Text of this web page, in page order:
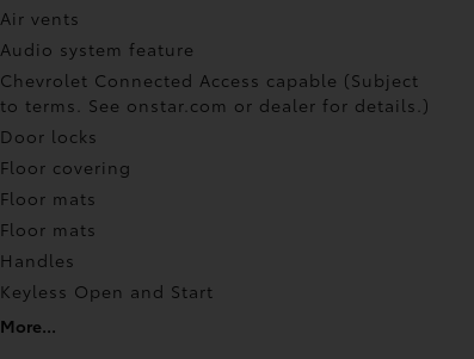
Air vents
Audio system feature
Chevrolet Connected Access capable (Subject
to terms. See onstar.com or dealer for details.)
Door locks
Floor covering
Floor mats
Floor mats
Handles
Keyless Open and Start
More...